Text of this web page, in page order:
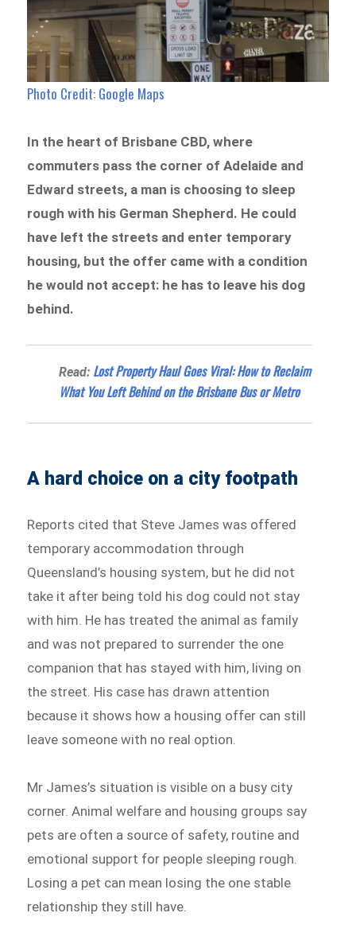
Photo Credit: Google Maps
In the heart of Brisbane CBD, where
commuters pass the corner of Adelaide and
Edward streets, a man is choosing to sleep
rough with his German Shepherd. He could
have left the streets and enter temporary
housing, but the offer came with a condition
he would not accept: he has to leave his dog
behind.
Read: Lost Property Haul Goes Viral: How to Reclaim
What You Left Behind on the Brisbane Bus or Metro
A hard choice on a city footpath
Reports cited that Steve James was offered
temporary accommodation through
Queensland’s housing system, but he did not
take it after being told his dog could not stay
with him. He has treated the animal as family
and was not prepared to surrender the one
companion that has stayed with him, living on
the street. His case has drawn attention
because it shows how a housing offer can still
leave someone with no real option.
Mr James’s situation is visible on a busy city
corner. Animal welfare and housing groups say
pets are often a source of safety, routine and
emotional support for people sleeping rough.
Losing a pet can mean losing the one stable
relationship they still have.